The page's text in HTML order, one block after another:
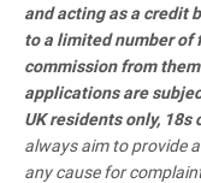
and acting as a credit
to a limited number of
commission from
applications are
UK residents only, 18s
always aim to provide
any cause for